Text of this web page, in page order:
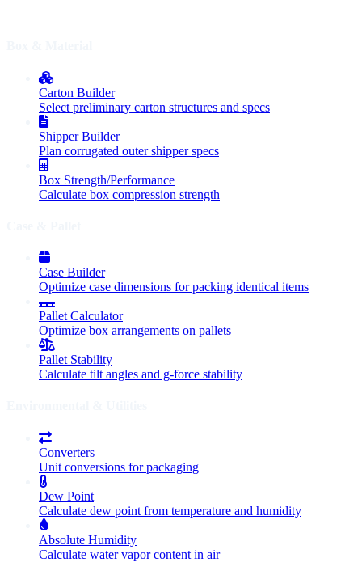
Carton Builder
Select preliminary carton structures and specs
Shipper Builder
Plan corrugated outer shipper specs
Box Strength/Performance
Calculate box compression strength
Case Builder
Optimize case dimensions for packing identical items
Pallet Calculator
Optimize box arrangements on pallets
Pallet Stability
Calculate tilt angles and g-force stability
Converters
Unit conversions for packaging
Dew Point
Calculate dew point from temperature and humidity
Absolute Humidity
Calculate water vapor content in air